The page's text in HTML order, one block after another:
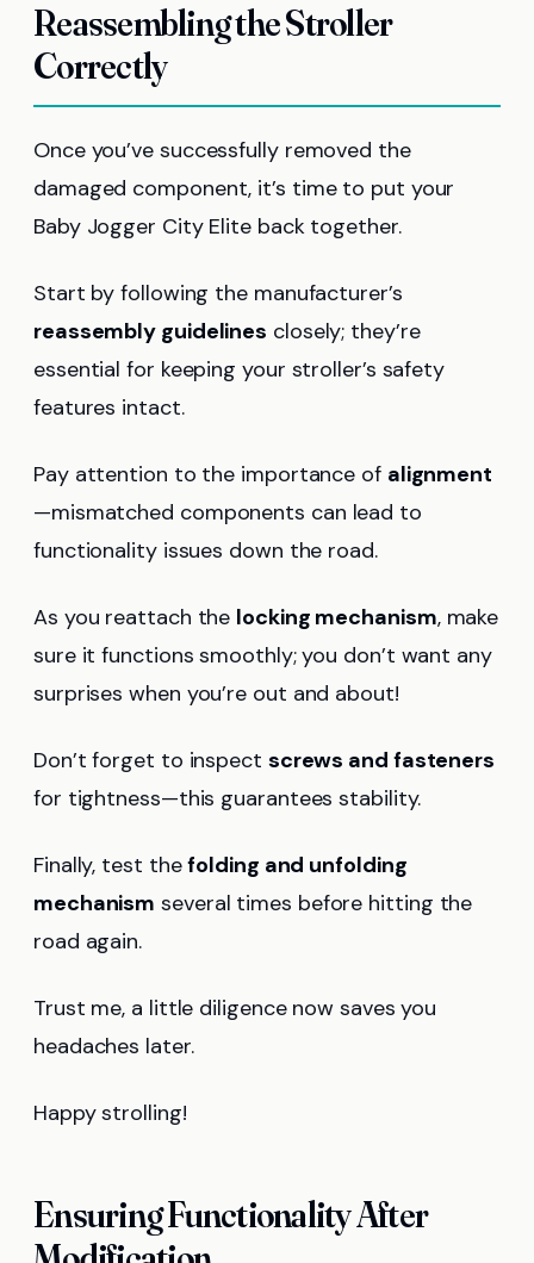
Reassembling the Stroller
Correctly
Once you’ve successfully removed the
damaged component, it’s time to put your
Baby Jogger City Elite back together.
Start by following the manufacturer’s
reassembly guidelines closely; they’re
essential for keeping your stroller’s safety
features intact.
Pay attention to the importance of alignment
—mismatched components can lead to
functionality issues down the road.
As you reattach the locking mechanism, make
sure it functions smoothly; you don’t want any
surprises when you’re out and about!
Don’t forget to inspect screws and fasteners
for tightness—this guarantees stability.
Finally, test thefolding and unfolding
mechanism several times before hitting the
road again.
Trust me, a little diligence now saves you
headaches later.
Happy strolling!
Ensuring Functionality After